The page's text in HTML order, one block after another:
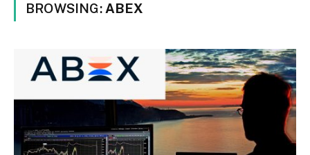
BROWSING: ABEX